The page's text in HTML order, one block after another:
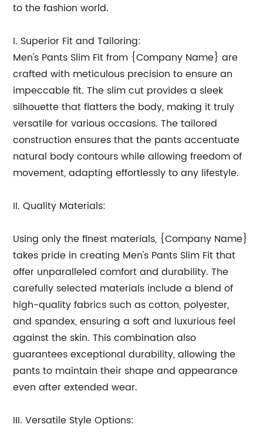
to the fashion world.
I. Superior Fit and Tailoring:
Men's Pants Slim Fit from {Company Name} are
crafted with meticulous precision to ensure an
impeccable fit. The slim cut provides a sleek
silhouette that flatters the body, making it truly
versatile for various occasions. The tailored
construction ensures that the pants accentuate
natural body contours while allowing freedom of
movement, adapting effortlessly to any lifestyle.
II. Quality Materials:
Using only the finest materials, {Company Name}
takes pride in creating Men's Pants Slim Fit that
offer unparalleled comfort and durability. The
carefully selected materials include a blend of
high-quality fabrics such as cotton, polyester,
and spandex, ensuring a soft and luxurious feel
against the skin. This combination also
guarantees exceptional durability, allowing the
pants to maintain their shape and appearance
even after extended wear.
III. Versatile Style Options: